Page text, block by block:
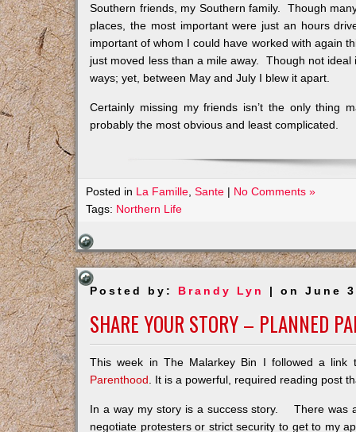
Southern friends, my Southern family. Though
places, the most important were just an hours
important of whom I could have worked with again
just moved less than a mile away. Though not
ways; yet, between May and July I blew it apart.
Certainly missing my friends isn’t the only thing
probably the most obvious and least complicated.
Posted in La Famille ,Sante | No Comments »
Tags: Northern Life
Posted by: Brandy Lyn | on June
SHARE YOUR STORY – PLANNED
This week in The Malarkey Bin I followed a link
Parenthood . It is a powerful, required reading post
In a way my story is a success story. There was
negotiate protesters or strict security to get to my